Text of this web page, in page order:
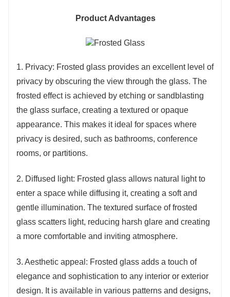
Product Advantages
1. Privacy: Frosted glass provides an excellent level of
privacy by obscuring the view through the glass. The
frosted effect is achieved by etching or sandblasting
the glass surface, creating a textured or opaque
appearance. This makes it ideal for spaces where
privacy is desired, such as bathrooms, conference
rooms, or partitions.
2. Diffused light: Frosted glass allows natural light to
enter a space while diffusing it, creating a soft and
gentle illumination. The textured surface of frosted
glass scatters light, reducing harsh glare and creating
a more comfortable and inviting atmosphere.
3. Aesthetic appeal: Frosted glass adds a touch of
elegance and sophistication to any interior or exterior
design. It is available in various patterns and designs,